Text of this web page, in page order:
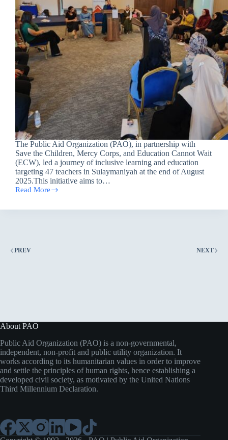
The Public Aid Organization (PAO), in partnership with
Save the Children, Mercy Corps, and Education Cannot Wait
(ECW), led a journey of inclusive learning and education
targeting 47 teachers in Sulaymaniyah at the end of August
2025.This initiative aims to…
Read More
Empowering
for
PREV NEXT
About PAO
Public Aid Organization (PAO) is a non-governmental,
independent, non-profit and public utility organization. It
works according to its humanitarian values in order to improve
and settle the principles of human rights, hence establishing a
developed civil society, as motivated by the United Nations
Third Millennium Declaration.